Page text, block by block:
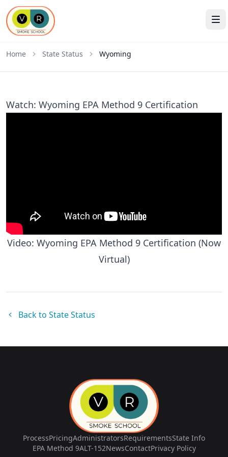
Home State Status Wyoming
Watch: Wyoming EPA Method 9 Certification
Video: Wyoming EPA Method 9 Certification (Now
Virtual)
Back to State Status
ProcessPricingAdministratorsRequirementsState Info
EPA Method 9ALT-152NewsContactPrivacy Policy